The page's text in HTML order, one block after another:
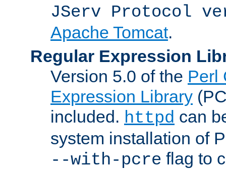
JServ Protocol
Apache Tomcat.
Regular Expression
Version 5.0 of the Perl
Expression Library
included. httpd can
system installation of
--with-pcre flag to